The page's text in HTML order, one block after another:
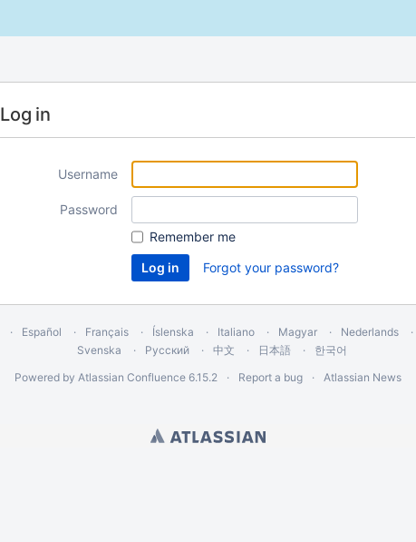
Log in
Username
Password
Remember me
Forgot your password?
Español Français Íslenska Italiano Magyar Nederlands
Svenska
Русский 中文 日本語
한국어
Powered by Atlassian Confluence 6.15.2 Report a bug Atlassian News